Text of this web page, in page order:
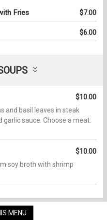
Fries $7.00
$6.00
$10.00
and basil leaves in steak
sauce. Choose a meat:
$10.00
soy broth with shrimp
MENU